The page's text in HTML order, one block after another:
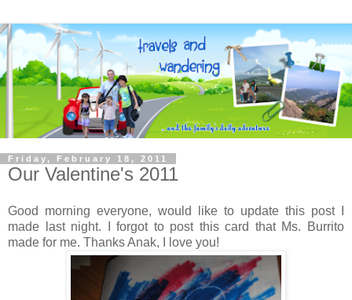
Friday, February 18, 2011
Our Valentine's 2011
Good morning everyone, would like to update this post I
made last night. I forgot to post this card that Ms. Burrito
made for me. Thanks Anak, I love you!